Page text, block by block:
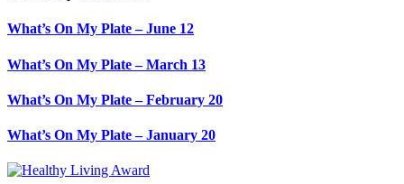
What’s On My Plate – June 12
What’s On My Plate – March 13
What’s On My Plate – February 20
What’s On My Plate – January 20